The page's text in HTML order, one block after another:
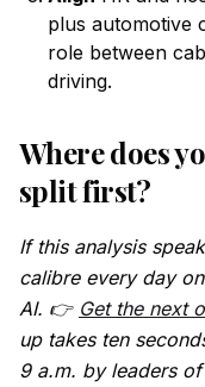
plus automotive
role between
driving.
Where does
split first?
If this analysis
calibre every day
AI. 👉 Get the next
up takes ten
9 a.m. by leaders